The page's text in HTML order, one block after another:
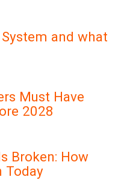
and what
Must Have
2028
Broken: How
Today